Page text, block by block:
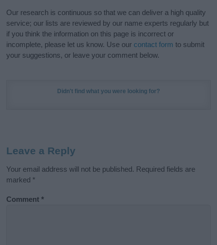
Our research is continuous so that we can deliver a high quality
service; our lists are reviewed by our name experts regularly but
if you think the information on this page is incorrect or
incomplete, please let us know. Use our contact form to submit
your suggestions, or leave your comment below.
Didn't find what you were looking for?
Leave a Reply
Your email address will not be published. Required fields are
marked *
Comment*